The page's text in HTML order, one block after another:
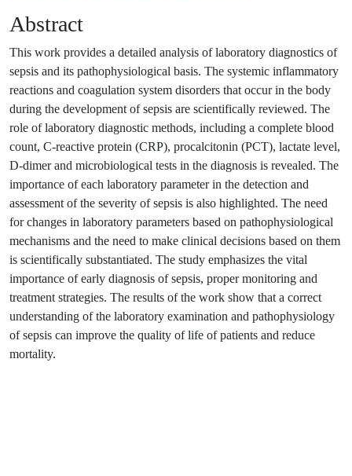
Abstract
This work provides a detailed analysis of laboratory diagnostics of
sepsis and its pathophysiological basis. The systemic inflammatory
reactions and coagulation system disorders that occur in the body
during the development of sepsis are scientifically reviewed. The
role of laboratory diagnostic methods, including a complete blood
count, C-reactive protein (CRP), procalcitonin (PCT), lactate level,
D-dimer and microbiological tests in the diagnosis is revealed. The
importance of each laboratory parameter in the detection and
assessment of the severity of sepsis is also highlighted. The need
for changes in laboratory parameters based on pathophysiological
mechanisms and the need to make clinical decisions based on them
is scientifically substantiated. The study emphasizes the vital
importance of early diagnosis of sepsis, proper monitoring and
treatment strategies. The results of the work show that a correct
understanding of the laboratory examination and pathophysiology
of sepsis can improve the quality of life of patients and reduce
mortality.